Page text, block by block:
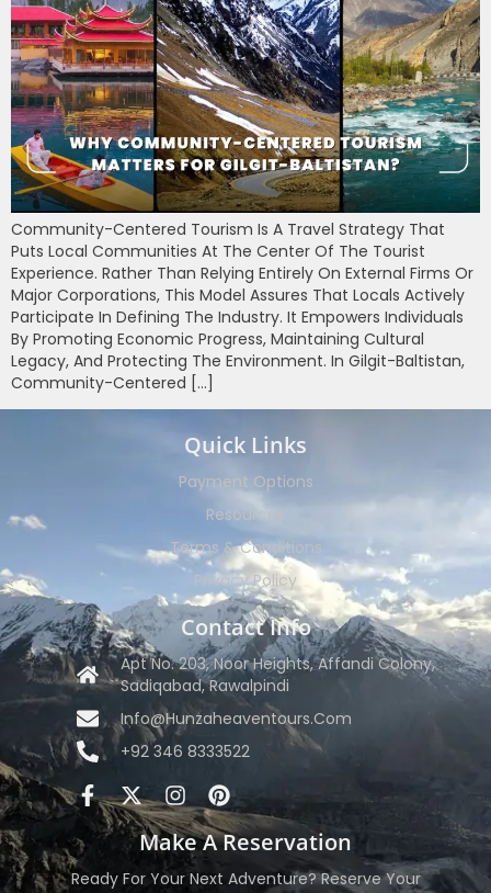
Community-Centered Tourism Is A Travel Strategy That
Puts Local Communities At The Center Of The Tourist
Experience. Rather Than Relying Entirely On External Firms Or
Major Corporations, This Model Assures That Locals Actively
Participate In Defining The Industry. It Empowers Individuals
By Promoting Economic Progress, Maintaining Cultural
Legacy, And Protecting The Environment. In Gilgit-Baltistan,
Community-Centered […]
Quick Links
Payment Options
Resources
Terms & Conditions
Privacy Policy
Contact Info
Apt No. 203, Noor Heights, Affandi Colony,
Sadiqabad, Rawalpindi
Info@hunzaheaventours.com
+92 346 8333522
Make A Reservation
Ready For Your Next Adventure? Reserve Your